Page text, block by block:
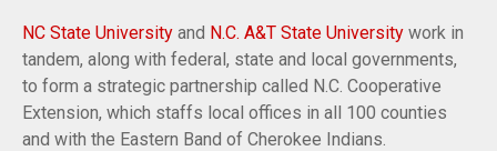
NC State University and N.C. A&T State University work in
tandem, along with federal, state and local governments,
to form a strategic partnership called N.C. Cooperative
Extension, which staffs local offices in all 100 counties
and with the Eastern Band of Cherokee Indians.